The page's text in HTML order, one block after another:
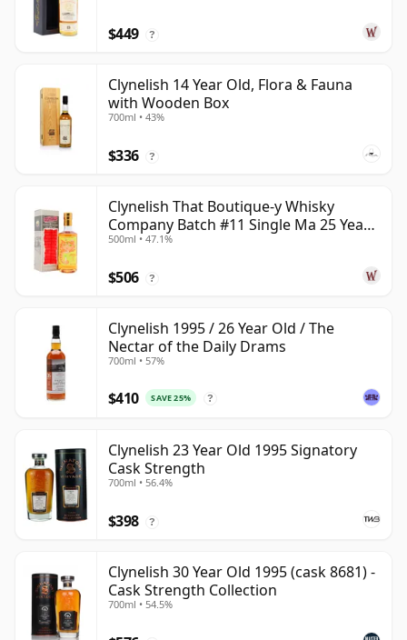
$449 ?
Clynelish 14 Year Old, Flora & Fauna
with Wooden Box
700ml • 43%
$336 ?
Clynelish That Boutique-y Whisky
Company Batch #11 Single Ma 25 Year
Old
500ml • 47.1%
$506 ?
Clynelish 1995 / 26 Year Old / The
Nectar of the Daily Drams
700ml • 57%
$410 SAVE 25% ?
Clynelish 23 Year Old 1995 Signatory
Cask Strength
700ml • 56.4%
$398 ?
Clynelish 30 Year Old 1995 (cask 8681) -
Cask Strength Collection
700ml • 54.5%